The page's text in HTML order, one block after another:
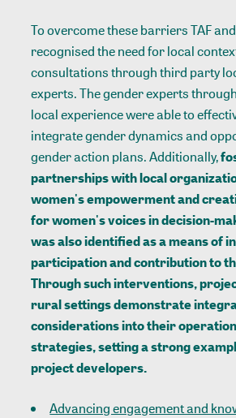
To overcome these barriers TAF
recognised the need for local
consultations through third party
experts. The gender experts
local experience were able to
integrate gender dynamics and
gender action plans. Additionally,
partnerships with local
women's empowerment and
for women's voices in decision-
was also identified as a means of
participation and contribution to
Through such interventions,
rural settings demonstrate
considerations into their
strategies, setting a strong
project developers.
Advancing engagement and